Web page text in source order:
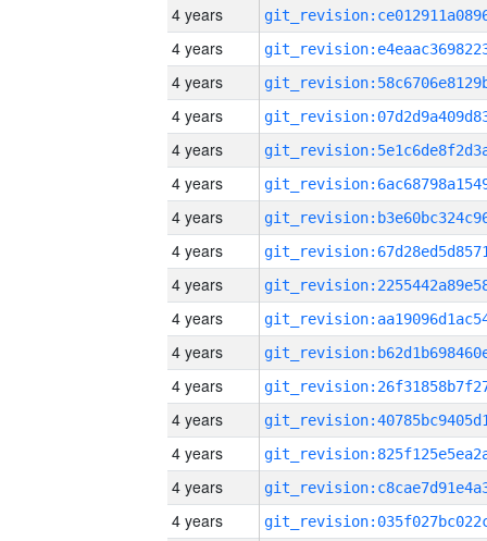
4 years
4 years
4 years
4 years
4 years
4 years
4 years
4 years
4 years
4 years
4 years
4 years
4 years
4 years
4 years
4 years